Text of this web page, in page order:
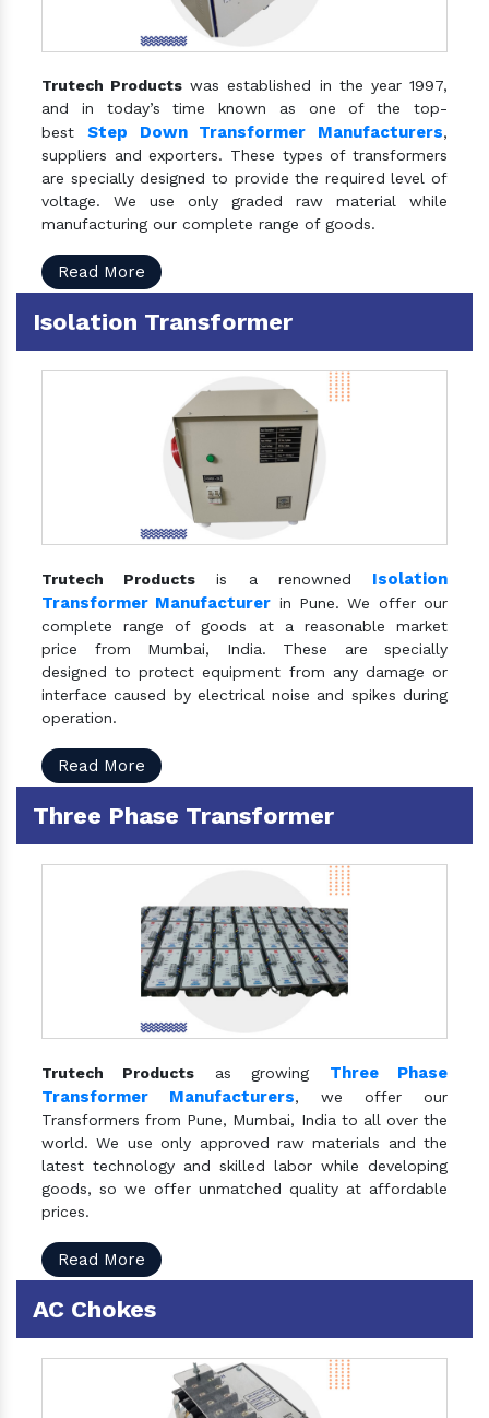
Trutech Products was established in the year 1997,
and in today’s time known as one of the top-
best Step Down Transformer Manufacturers,
suppliers and exporters. These types of transformers
are specially designed to provide the required level of
voltage. We use only graded raw material while
manufacturing our complete range of goods.
Read More
Isolation Transformer
Trutech Products is a renowned Isolation
Transformer Manufacturer in Pune. We offer our
complete range of goods at a reasonable market
price from Mumbai, India. These are specially
designed to protect equipment from any damage or
interface caused by electrical noise and spikes during
operation.
Read More
Three Phase Transformer
Trutech Products as growing Three Phase
Transformer Manufacturers, we offer our
Transformers from Pune, Mumbai, India to all over the
world. We use only approved raw materials and the
latest technology and skilled labor while developing
goods, so we offer unmatched quality at affordable
prices.
Read More
AC Chokes